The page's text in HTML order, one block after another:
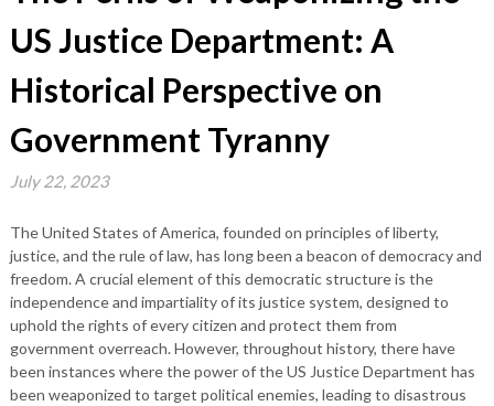
US Justice Department: A
Historical Perspective on
Government Tyranny
July 22, 2023
The United States of America, founded on principles of liberty,
justice, and the rule of law, has long been a beacon of democracy and
freedom. A crucial element of this democratic structure is the
independence and impartiality of its justice system, designed to
uphold the rights of every citizen and protect them from
government overreach. However, throughout history, there have
been instances where the power of the US Justice Department has
been weaponized to target political enemies, leading to disastrous